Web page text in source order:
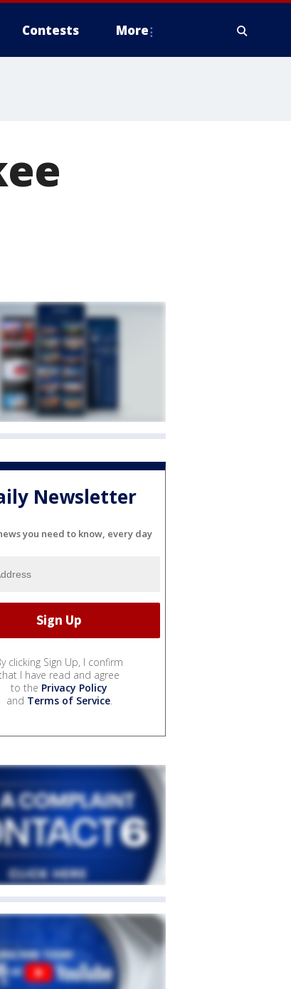
Contests More
Newsletter
you need to know, every day
clicking Sign Up, I confirm
I have read and agree
to the Privacy Policy
and Terms of Service.